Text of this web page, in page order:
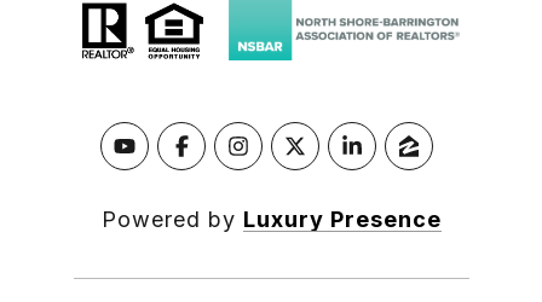
Powered by Luxury Presence